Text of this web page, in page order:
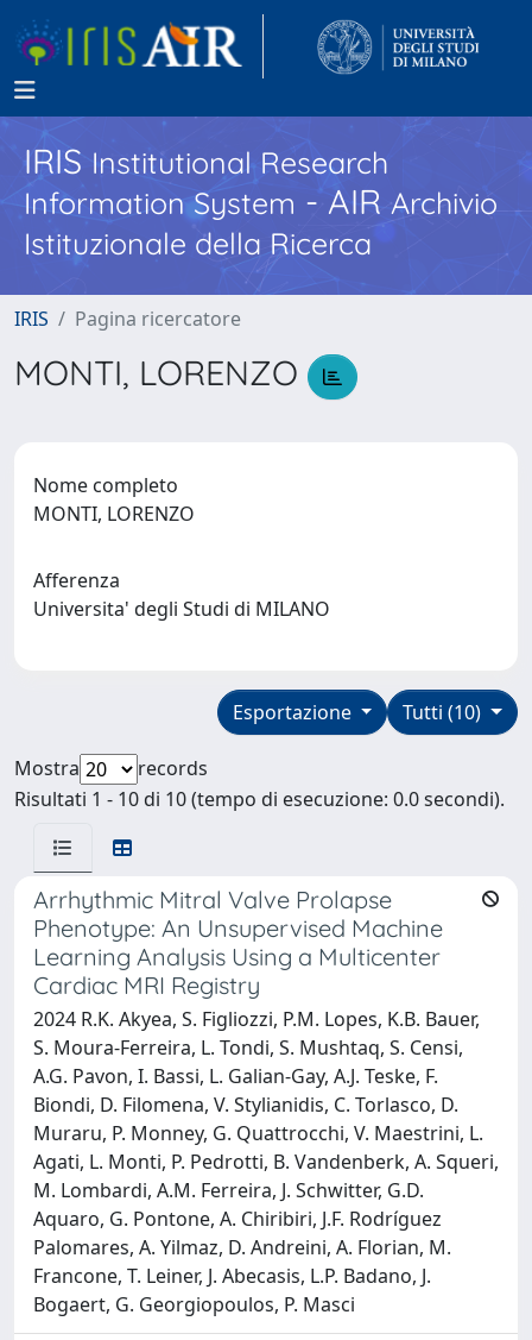
IRISInstitutional Research
Information System - AIR Archivio
Istituzionale della Ricerca
IRIS Pagina ricercatore
MONTI, LORENZO
Nome completo
MONTI, LORENZO
Afferenza
Universita' degli Studi di MILANO
Tutti (10)
Esportazione
Mostra
records
Risultati 1 - 10 di 10 (tempo di esecuzione: 0.0 secondi).
Arrhythmic Mitral Valve Prolapse
Phenotype: An Unsupervised Machine
Learning Analysis Using a Multicenter
Cardiac MRI Registry
2024 R.K. Akyea, S. Figliozzi, P.M. Lopes, K.B. Bauer,
S. Moura-Ferreira, L. Tondi, S. Mushtaq, S. Censi,
A.G. Pavon, I. Bassi, L. Galian-Gay, A.J. Teske, F.
Biondi, D. Filomena, V. Stylianidis, C. Torlasco, D.
Muraru, P. Monney, G. Quattrocchi, V. Maestrini, L.
Agati, L. Monti, P. Pedrotti, B. Vandenberk, A. Squeri,
M. Lombardi, A.M. Ferreira, J. Schwitter, G.D.
Aquaro, G. Pontone, A. Chiribiri, J.F. Rodríguez
Palomares, A. Yilmaz, D. Andreini, A. Florian, M.
Francone, T. Leiner, J. Abecasis, L.P. Badano, J.
Bogaert, G. Georgiopoulos, P. Masci